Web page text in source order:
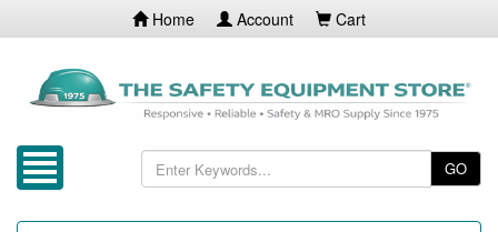
Home Account Cart
GO